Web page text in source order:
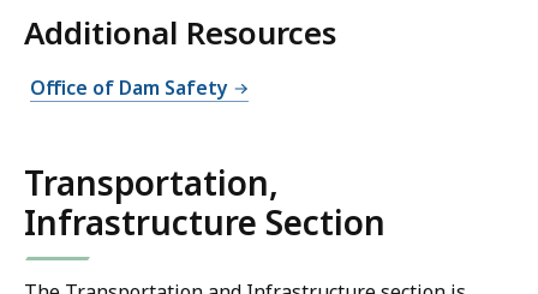
Additional Resources
Office of Dam Safety
Transportation,
Infrastructure Section